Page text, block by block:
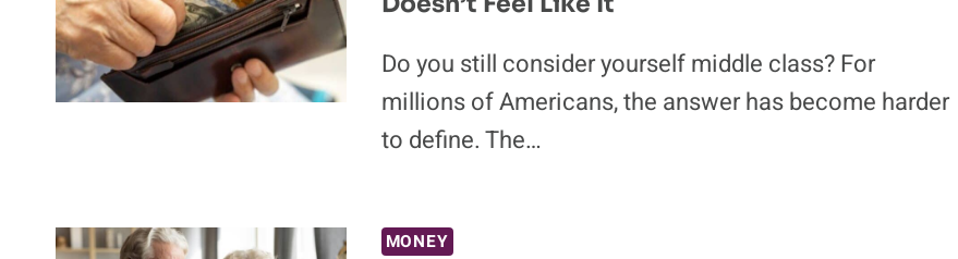
Do you still consider yourself middle class? For
millions of Americans, the answer has become harder
to define. The…
MONEY